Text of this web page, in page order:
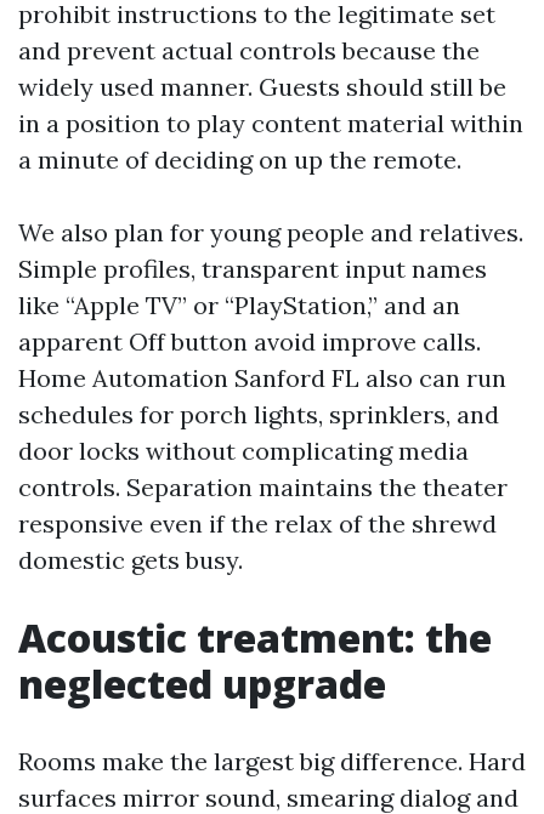
prohibit instructions to the legitimate set
and prevent actual controls because the
widely used manner. Guests should still be
in a position to play content material within
a minute of deciding on up the remote.
We also plan for young people and relatives.
Simple profiles, transparent input names
like “Apple TV” or “PlayStation,” and an
apparent Off button avoid improve calls.
Home Automation Sanford FL also can run
schedules for porch lights, sprinklers, and
door locks without complicating media
controls. Separation maintains the theater
responsive even if the relax of the shrewd
domestic gets busy.
Acoustic treatment: the
neglected upgrade
Rooms make the largest big difference. Hard
surfaces mirror sound, smearing dialog and